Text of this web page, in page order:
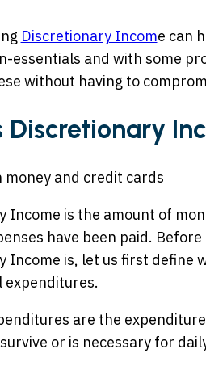
Discretionary Income can
essentials and with some
without having to
Discretionary
Income is the amount of
have been paid.
Income is, let us first define
expenditures.
are the
or is necessary for